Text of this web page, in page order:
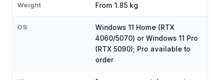
Weight From 1.85 kg
OS
Windows 11 Home (RTX
4060/5070) or Windows 11 Pro
(RTX 5090); Pro available to
order